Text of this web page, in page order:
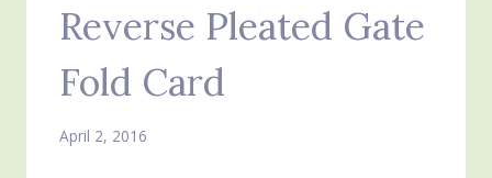
Reverse Pleated Gate
Fold Card
April 2, 2016